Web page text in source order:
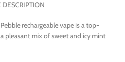
DESCRIPTION
rechargeable vape is a top-
pleasant mix of sweet and icy mint